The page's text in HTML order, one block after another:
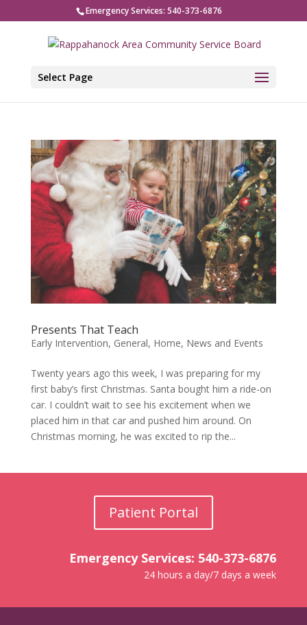
Emergency Services: 540-373-6876
Select Page
Presents That Teach
Early Intervention, General, Home, News and Events
Twenty years ago this week, I was preparing for my
first baby’s first Christmas. Santa bought him a ride-on
car. I couldn’t wait to see his excitement when we
placed him in that car and pushed him around. On
Christmas morning, he was excited to rip the...
Patient Portal
Emergency Services: 540-373-6876
24 hours a day/7 days a week